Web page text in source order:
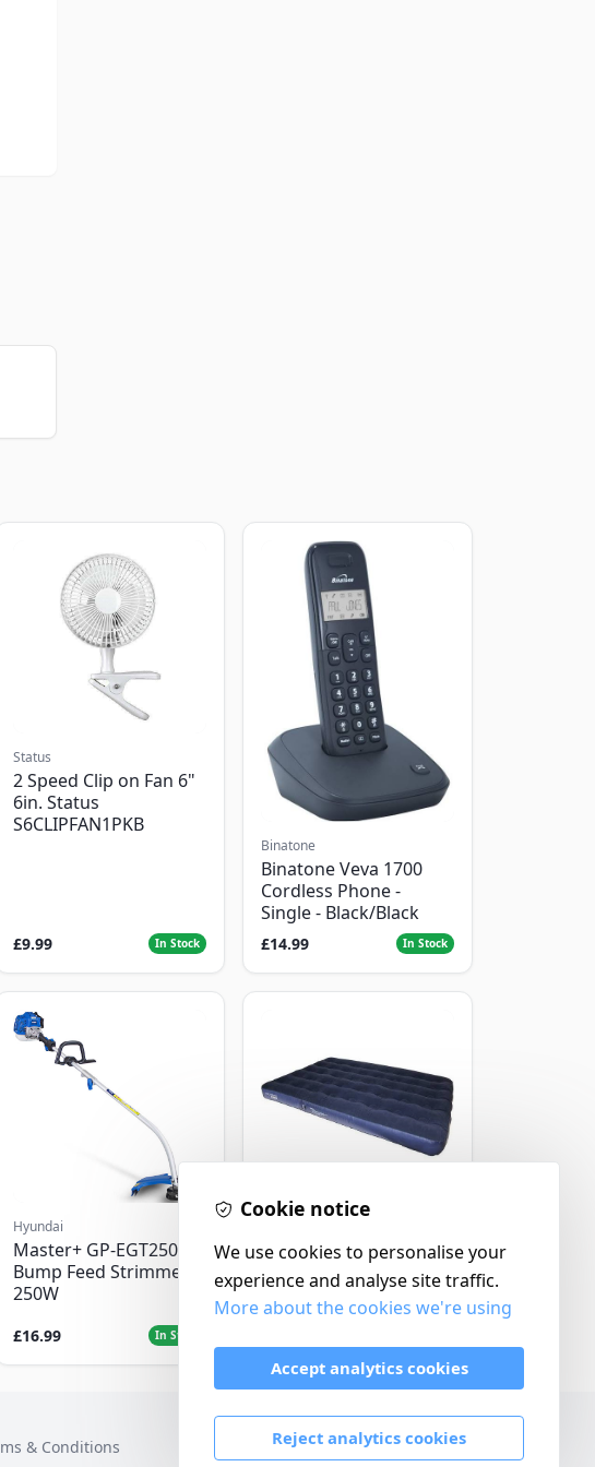
Status
2 Speed Clip on Fan 6"
6in. Status
S6CLIPFAN1PKB
£9.99 In Stock
Binatone
Binatone Veva 1700
Cordless Phone -
Single - Black/Black
£14.99 In Stock
Hyundai
Master+ GP-EGT250
Bump Feed Strimmer
250W
£16.99 In Stock
Yellowstone Deluxe
Flocked Airbed - Single
& Conditions
Cookie notice
We use cookies to personalise your
experience and analyse site traffic.
More about the cookies we're using
Accept analytics cookies
Reject analytics cookies